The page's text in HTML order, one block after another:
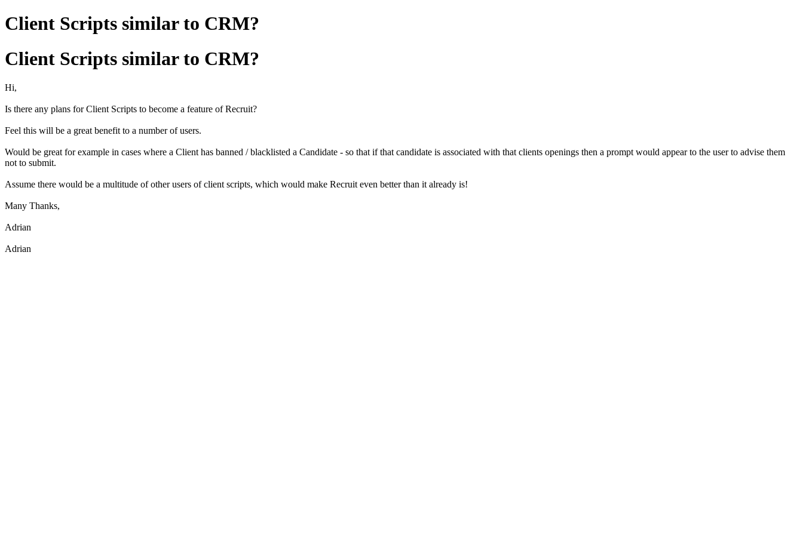
Client Scripts similar to CRM?
Client Scripts similar to CRM?
Hi,
Is there any plans for Client Scripts to become a feature of Recruit?
Feel this will be a great benefit to a number of users.
Would be great for example in cases where a Client has banned / blacklisted a Candidate - so that if that candidate is associated with that clients openings then a prompt would appear to the user to advise them
not to submit.
Assume there would be a multitude of other users of client scripts, which would make Recruit even better than it already is!
Many Thanks,
Adrian
Adrian